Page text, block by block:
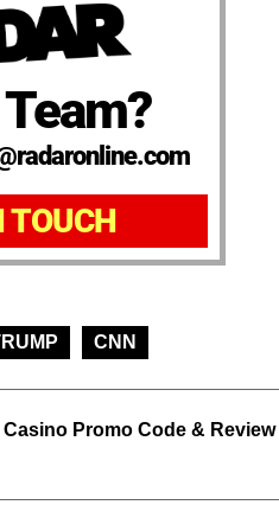
TOUCH
CNN
Promo Code & Review